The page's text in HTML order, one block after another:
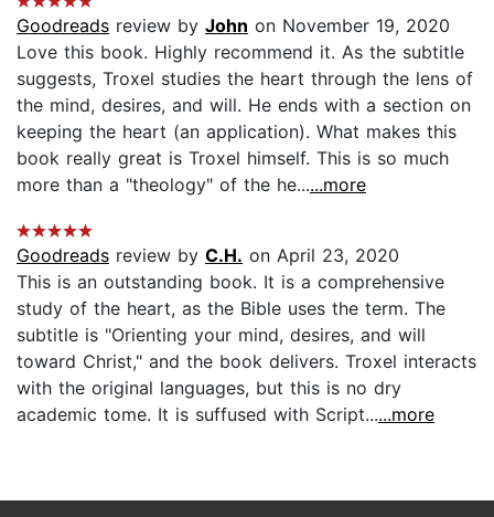
Goodreads review by John on November 19, 2020
Love this book. Highly recommend it. As the subtitle
suggests, Troxel studies the heart through the lens of
the mind, desires, and will. He ends with a section on
keeping the heart (an application). What makes this
book really great is Troxel himself. This is so much
more than a "theology" of the he......more
Goodreads review by C.H. on April 23, 2020
This is an outstanding book. It is a comprehensive
study of the heart, as the Bible uses the term. The
subtitle is "Orienting your mind, desires, and will
toward Christ," and the book delivers. Troxel interacts
with the original languages, but this is no dry
academic tome. It is suffused with Script......more